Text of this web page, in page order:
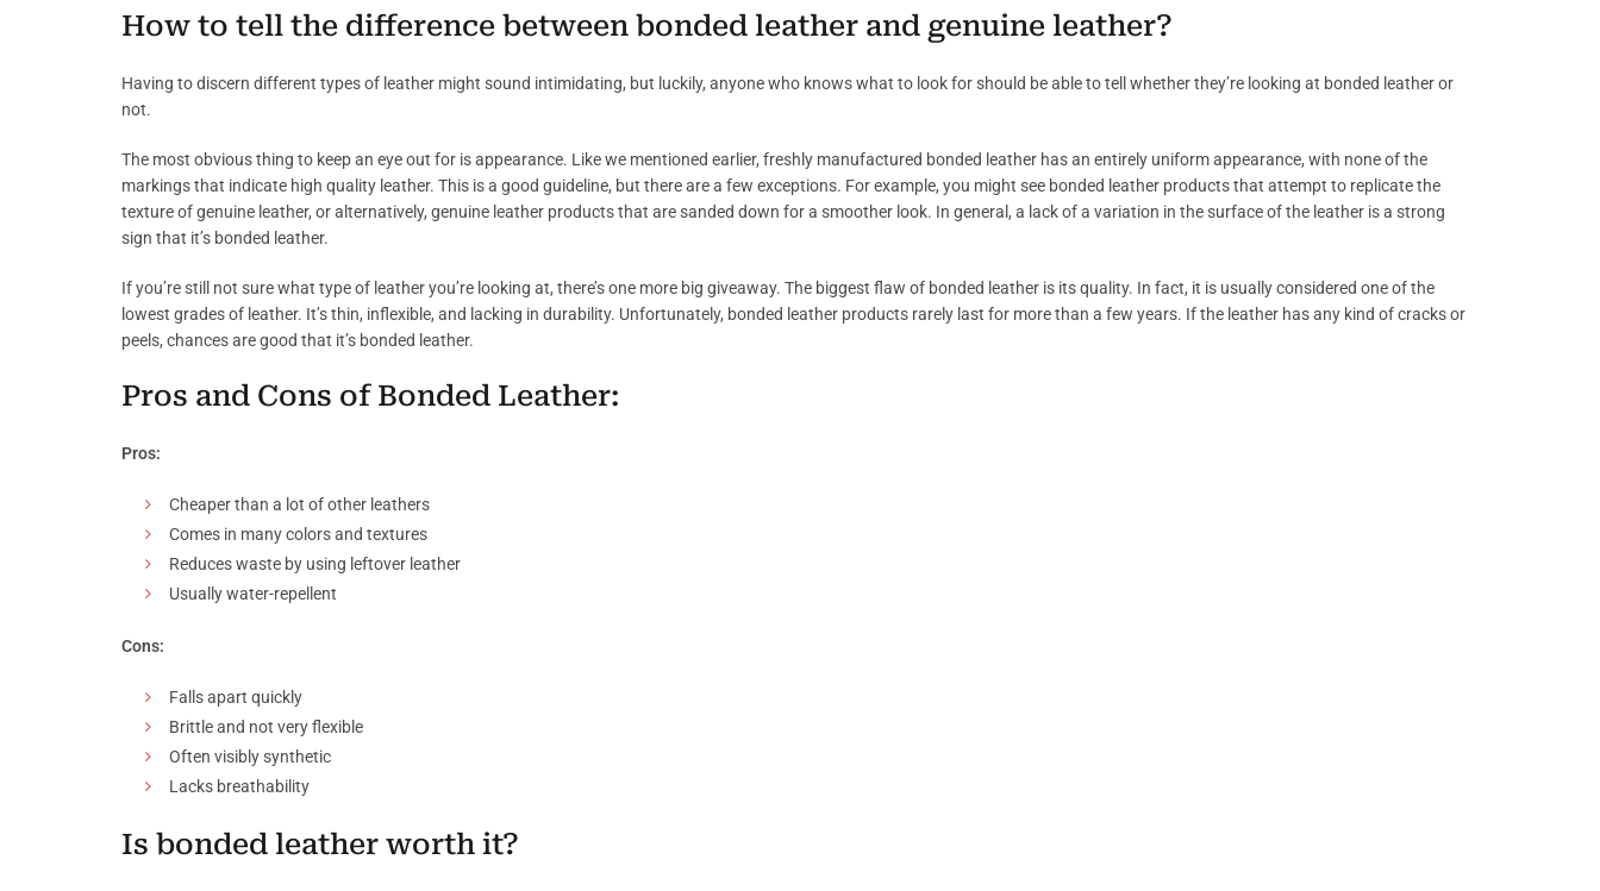
How to tell the difference between bonded leather and genuine leather?
Having to discern different types of leather might sound intimidating, but luckily, anyone who knows what to look for should be able to tell whether they’re looking at bonded leather or
not.
The most obvious thing to keep an eye out for is appearance. Like we mentioned earlier, freshly manufactured bonded leather has an entirely uniform appearance, with none of the
markings that indicate high quality leather. This is a good guideline, but there are a few exceptions. For example, you might see bonded leather products that attempt to replicate the
texture of genuine leather, or alternatively, genuine leather products that are sanded down for a smoother look. In general, a lack of a variation in the surface of the leather is a strong
sign that it’s bonded leather.
If you’re still not sure what type of leather you’re looking at, there’s one more big giveaway. The biggest flaw of bonded leather is its quality. In fact, it is usually considered one of the
lowest grades of leather. It’s thin, inflexible, and lacking in durability. Unfortunately, bonded leather products rarely last for more than a few years. If the leather has any kind of cracks or
peels, chances are good that it’s bonded leather.
Pros and Cons of Bonded Leather:
Pros:
Cheaper than a lot of other leathers
Comes in many colors and textures
Reduces waste by using leftover leather
Usually water-repellent
Cons:
Falls apart quickly
Brittle and not very flexible
Often visibly synthetic
Lacks breathability
Is bonded leather worth it?